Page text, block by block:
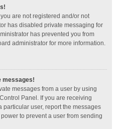
are not registered and/or not
has disabled private messaging for
has prevented you from
administrator for more information.
messages!
messages from a user by using
Panel. If you are receiving
particular user, report the messages
to prevent a user from sending